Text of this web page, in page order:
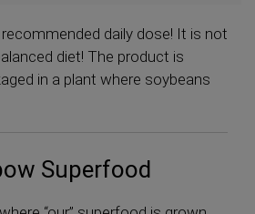
daily dose! It is not
diet! The product is
in a plant where soybeans
Superfood